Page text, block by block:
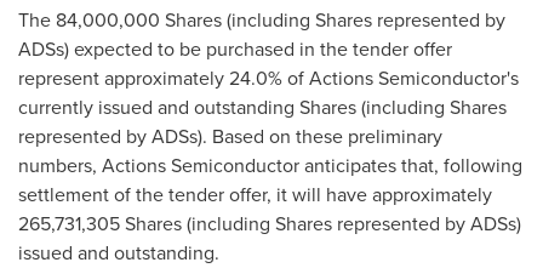
The 84,000,000 Shares (including Shares represented by
ADSs) expected to be purchased in the tender offer
represent approximately 24.0% of Actions Semiconductor's
currently issued and outstanding Shares (including Shares
represented by ADSs). Based on these preliminary
numbers, Actions Semiconductor anticipates that, following
settlement of the tender offer, it will have approximately
265,731,305 Shares (including Shares represented by ADSs)
issued and outstanding.